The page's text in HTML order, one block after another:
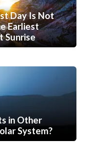
Day Is Not
Earliest
Sunrise
in Other
System?